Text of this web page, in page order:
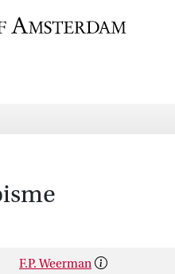
F.P. Weerman